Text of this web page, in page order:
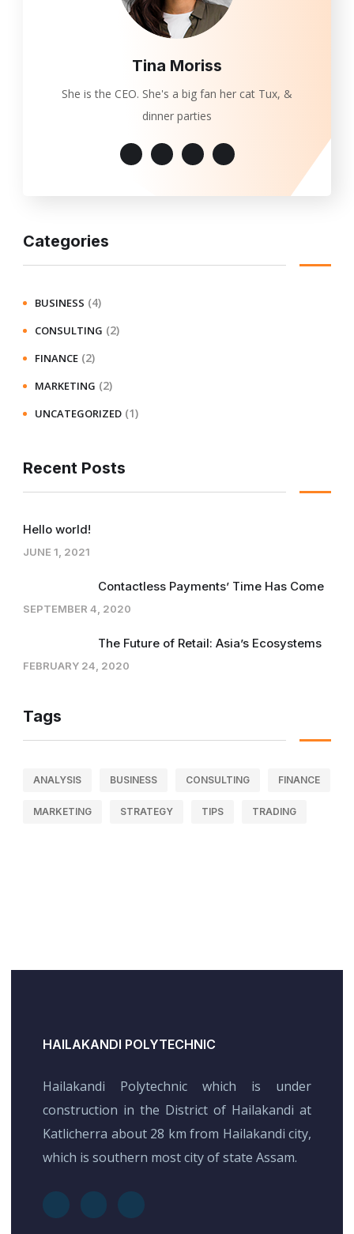
Tina Moriss
She is the CEO. She's a big fan her cat Tux, &
dinner parties
Categories
BUSINESS (4)
CONSULTING (2)
FINANCE (2)
MARKETING (2)
UNCATEGORIZED (1)
Recent Posts
Hello world!
JUNE 1, 2021
Contactless Payments’ Time Has Come
SEPTEMBER 4, 2020
The Future of Retail: Asia’s Ecosystems
FEBRUARY 24, 2020
Tags
ANALYSIS BUSINESS CONSULTING FINANCE
MARKETING STRATEGY TIPS TRADING
HAILAKANDI POLYTECHNIC
Hailakandi Polytechnic which is under
construction in the District of Hailakandi at
Katlicherra about 28 km from Hailakandi city,
which is southern most city of state Assam.